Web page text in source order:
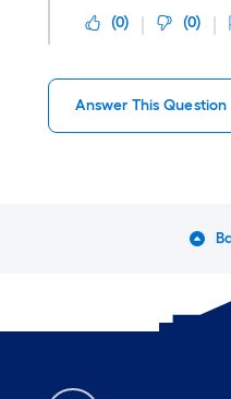
(0) (0)
Answer This Question